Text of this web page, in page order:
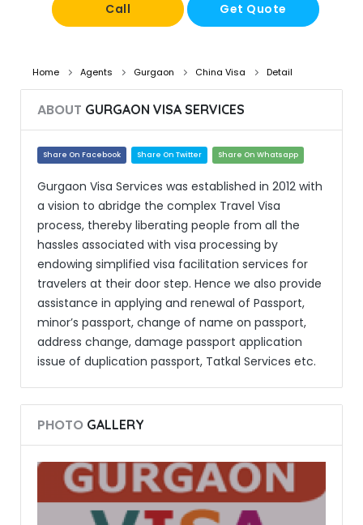
Call Get Quote
Home Agents Gurgaon China Visa Detail
ABOUT GURGAON VISA SERVICES
Share On Facebook Share On Twitter Share On Whatsapp
Gurgaon Visa Services was established in 2012 with
a vision to abridge the complex Travel Visa
process, thereby liberating people from all the
hassles associated with visa processing by
endowing simplified visa facilitation services for
travelers at their door step. Hence we also provide
assistance in applying and renewal of Passport,
minor’s passport, change of name on passport,
address change, damage passport application
issue of duplication passport, Tatkal Services etc.
PHOTO GALLERY